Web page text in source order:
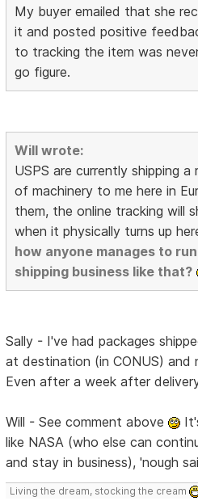
My buyer emailed that she
it and posted positive
to tracking the item was
go figure.
Will wrote:
USPS are currently shipping
of machinery to me here in
them, the online tracking will
when it physically turns up
how anyone manages to
shipping business like that?
Sally - I've had packages
at destination (in CONUS)
Even after a week after
Will - See comment above
like NASA (who else can
and stay in business), 'nough
Living the dream, stocking the cream